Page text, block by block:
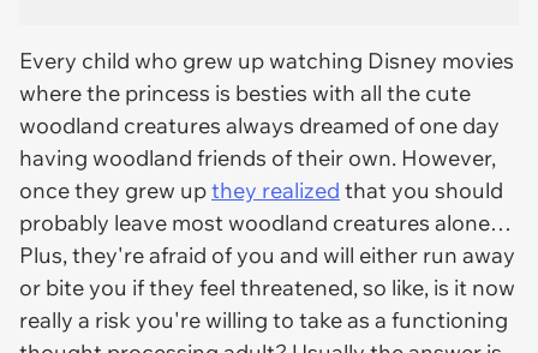
Every child who grew up watching Disney movies
where the princess is besties with all the cute
woodland creatures always dreamed of one day
having woodland friends of their own. However,
once they grew upthey realized that you should
probably leave most woodland creatures alone…
Plus, they're afraid of you and will either run away
or bite you if they feel threatened, so like, is it now
really a risk you're willing to take as a functioning